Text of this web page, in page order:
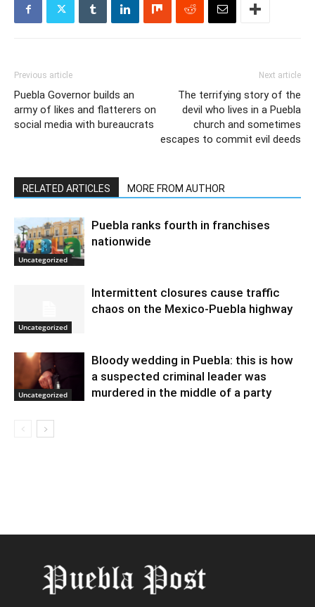
Previous article
Puebla Governor builds an
army of likes and flatterers on
social media with bureaucrats
Next article
The terrifying story of the
devil who lives in a Puebla
church and sometimes
escapes to commit evil deeds
RELATED ARTICLES MORE FROM AUTHOR
Uncategorized
Puebla ranks fourth in franchises
nationwide
Uncategorized
Intermittent closures cause traffic
chaos on the Mexico-Puebla highway
Uncategorized
Bloody wedding in Puebla: this is how
a suspected criminal leader was
murdered in the middle of a party